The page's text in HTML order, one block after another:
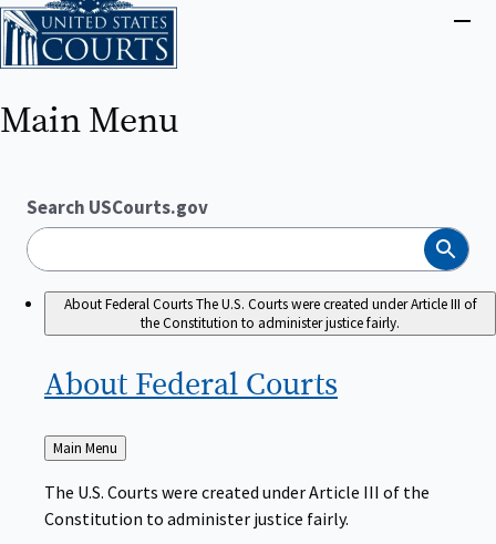
Main Menu
Search USCourts.gov
Search
About Federal CourtsThe U.S. Courts were created under Article III of
the Constitution to administer justice fairly.
About Federal Courts
Back
to
Main Menu
The U.S. Courts were created under Article III of the
Constitution to administer justice fairly.